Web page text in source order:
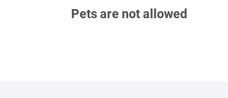
Pets are not allowed